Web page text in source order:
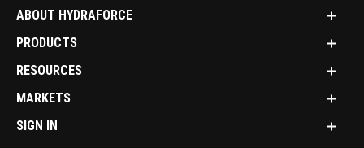
ABOUT HYDRAFORCE
PRODUCTS
RESOURCES
MARKETS
SIGN IN